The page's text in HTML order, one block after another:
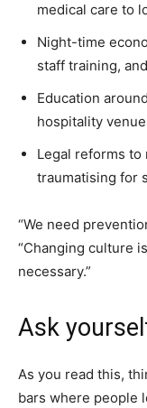
medical care to
Night-time
staff training,
Education
hospitality
Legal reforms
traumatising for
“We need
“Changing culture
necessary.”
Ask
As you read this,
bars where people